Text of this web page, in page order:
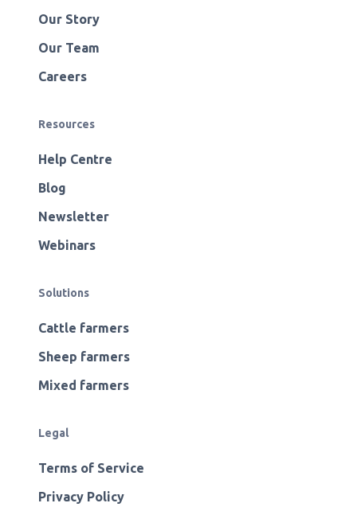
Our Story
Our Team
Careers
Resources
Help Centre
Blog
Newsletter
Webinars
Solutions
Cattle farmers
Sheep farmers
Mixed farmers
Legal
Terms of Service
Privacy Policy